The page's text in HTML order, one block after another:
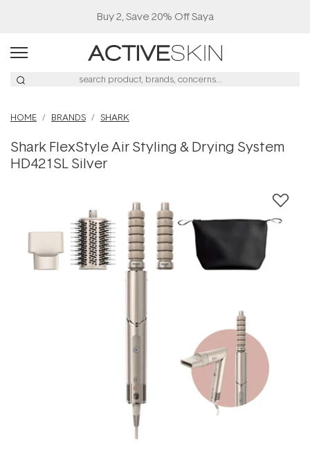
Buy 2, Save 20% Off Saya
HOME BRANDS SHARK
Shark FlexStyle Air Styling & Drying System
HD421SL Silver